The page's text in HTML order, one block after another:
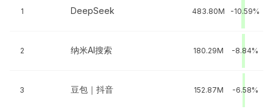
1 DeepSeek 483.80M -10.59%
2 纳米AI搜索 180.29M -8.84%
3 豆包｜抖音 152.87M -6.58%